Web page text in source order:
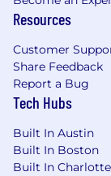
description
duties and
business
functions
to enable
the
Resources
Customer
Share Feedback
Report a Bug
Tech Hubs
Built In Austin
Built In Boston
Built In Charlotte